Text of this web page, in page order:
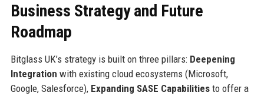
Business Strategy and Future
Roadmap
Bitglass UK’s strategy is built on three pillars: Deepening
Integration with existing cloud ecosystems (Microsoft,
Google, Salesforce), Expanding SASE Capabilitiesto offer a